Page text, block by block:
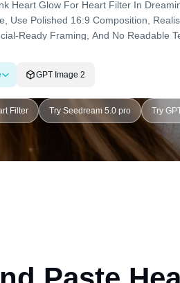
GPT Image 2
Filter Try Seedream 5.0 pro Try